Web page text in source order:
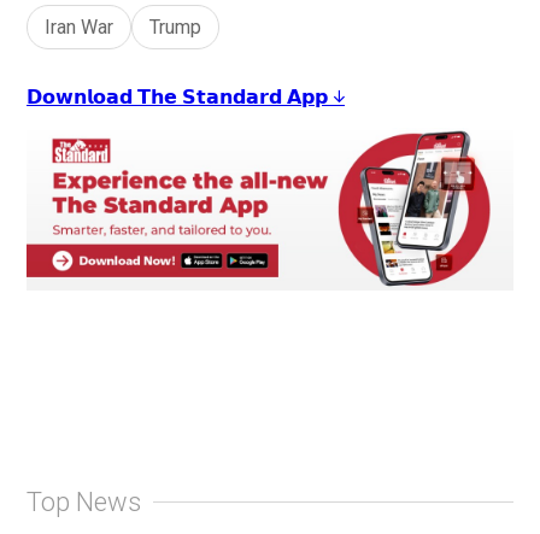
Iran War Trump
𝗗𝗼𝘄𝗻𝗹𝗼𝗮𝗱 𝗧𝗵𝗲 𝗦𝘁𝗮𝗻𝗱𝗮𝗿𝗱 𝗔𝗽𝗽 ↓
Top News